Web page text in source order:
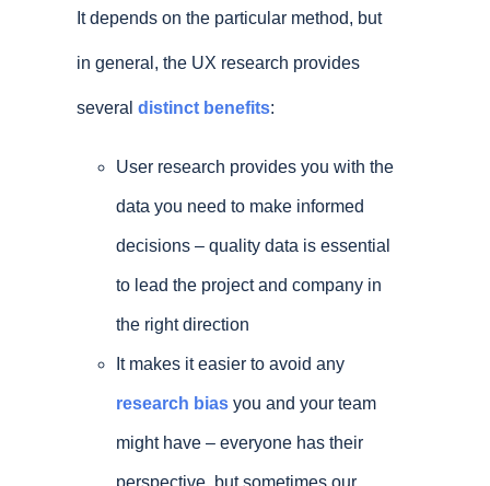
It depends on the particular method, but
in general, the UX research provides
several distinct benefits:
User research provides you with the
data you need to make informed
decisions – quality data is essential
to lead the project and company in
the right direction
It makes it easier to avoid any
research biasyou and your team
might have – everyone has their
perspective, but sometimes our